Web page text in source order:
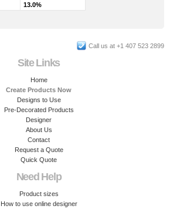
13.0%
Call us at +1 407 523 2899
Site Links
Home
Create Products Now
Designs to Use
Pre-Decorated Products
Designer
About Us
Contact
Request a Quote
Quick Quote
Need Help
Product sizes
How to use online designer